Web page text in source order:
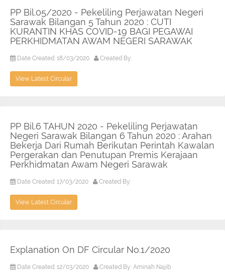
PP Bil.05/2020 - Pekeliling Perjawatan Negeri
Sarawak Bilangan 5 Tahun 2020 : CUTI
KURANTIN KHAS COVID-19 BAGI PEGAWAI
PERKHIDMATAN AWAM NEGERI SARAWAK
Date Created: 18/03/2020 Created By:
View Latest Circular
PP Bil.6 TAHUN 2020 - Pekeliling Perjawatan
Negeri Sarawak Bilangan 6 Tahun 2020 : Arahan
Bekerja Dari Rumah Berikutan Perintah Kawalan
Pergerakan dan Penutupan Premis Kerajaan
Perkhidmatan Awam Negeri Sarawak
Date Created: 17/03/2020 Created By:
View Latest Circular
Explanation On DF Circular No.1/2020
Date Created: 12/03/2020 Created By: Aminah Najib